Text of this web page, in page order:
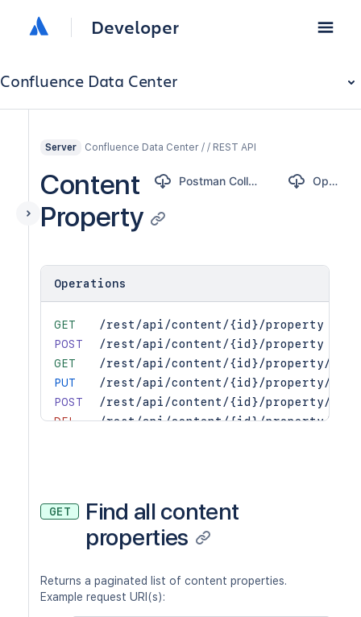
Developer
Confluence Data Center
Server Confluence Data Center / / REST API
Content
Property
Postman Collection OpenAPI
Operations
GET
/rest/api/content/{id}/property
POST
/rest/api/content/{id}/property
GET
/rest/api/content/{id}/property/
PUT
/rest/api/content/{id}/property/
POST
/rest/api/content/{id}/property/
DEL
/rest/api/content/{id}/property/
GET
Find all content
properties
Returns a paginated list of content properties.
Example request URI(s):